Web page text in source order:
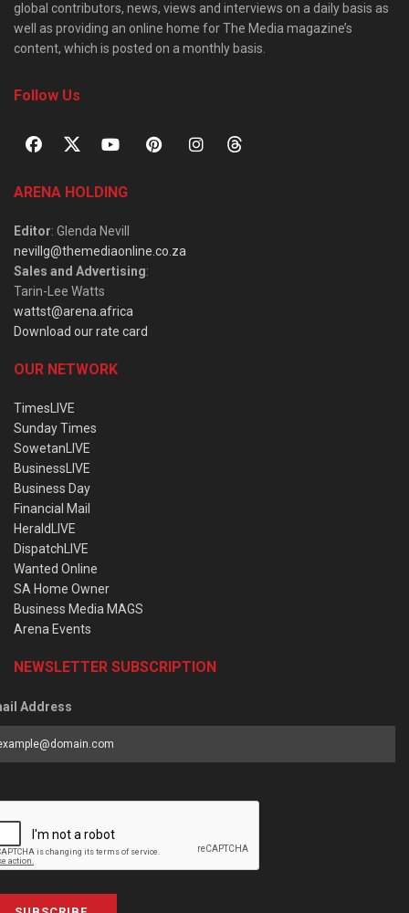
global contributors, news, views and interviews on a daily basis as
well as providing an online home for The Media magazine’s
content, which is posted on a monthly basis.
Follow Us
ARENA HOLDING
Editor: Glenda Nevill
nevillg@themediaonline.co.za
Sales and Advertising:
Tarin-Lee Watts
wattst@arena.africa
Download our rate card
OUR NETWORK
TimesLIVE
Sunday Times
SowetanLIVE
BusinessLIVE
Business Day
Financial Mail
HeraldLIVE
DispatchLIVE
Wanted Online
SA Home Owner
Business Media MAGS
Arena Events
NEWSLETTER SUBSCRIPTION
Address